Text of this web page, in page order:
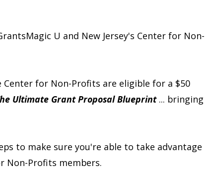
U and New Jersey's Center for Non-
for Non-Profits are eligible for a $50
Ultimate Grant Proposal Blueprint... bringing
to make sure you're able to take advantage
Non-Profits members.